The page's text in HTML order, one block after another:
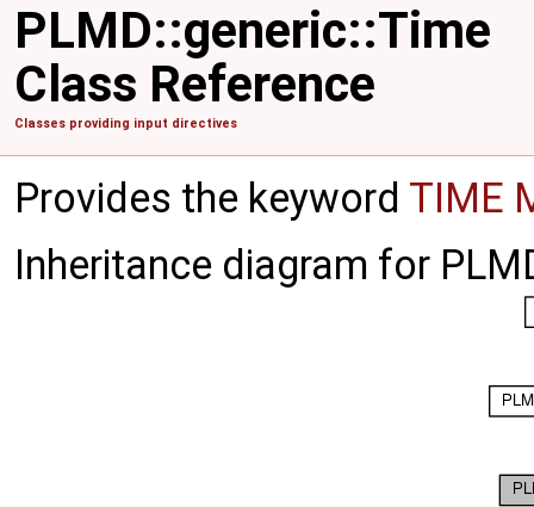
PLMD::generic::Time
Class Reference
Classes providing input directives
Provides the keyword TIME
Inheritance diagram for